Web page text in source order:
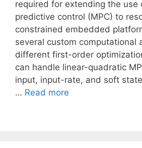
required for extending the use
predictive control (MPC) to
constrained embedded
several custom computational
different first-order
can handle linear-quadratic
input, input-rate, and soft
… Read more